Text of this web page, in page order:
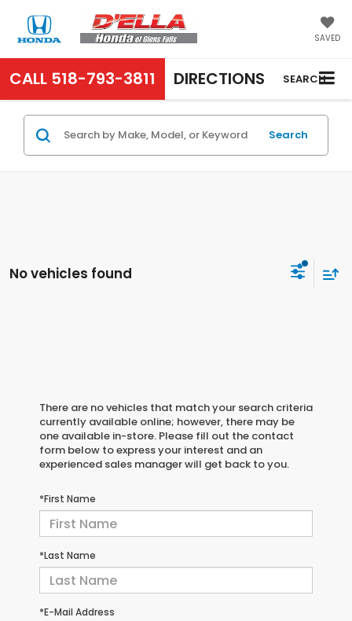
SAVED
CALL 518-793-3811 DIRECTIONS SEARCH
Search
No vehicles found
There are no vehicles that match your search criteria
currently available online; however, there may be
one available in-store. Please fill out the contact
form below to express your interest and an
experienced sales manager will get back to you.
*First Name
*Last Name
*E-Mail Address